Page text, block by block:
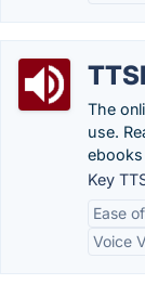
The
use.
Key
Ease
Voice